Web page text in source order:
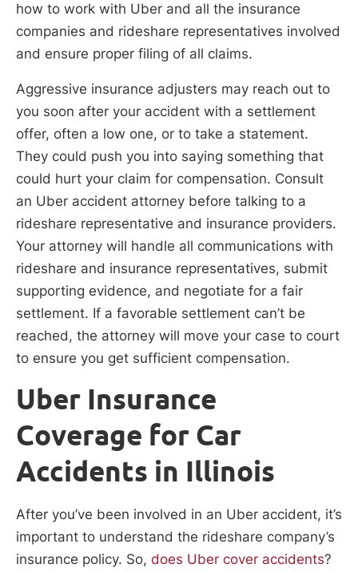
how to work with Uber and all the insurance
companies and rideshare representatives involved
and ensure proper filing of all claims.
Aggressive insurance adjusters may reach out to
you soon after your accident with a settlement
offer, often a low one, or to take a statement.
They could push you into saying something that
could hurt your claim for compensation. Consult
an Uber accident attorney before talking to a
rideshare representative and insurance providers.
Your attorney will handle all communications with
rideshare and insurance representatives, submit
supporting evidence, and negotiate for a fair
settlement. If a favorable settlement can’t be
reached, the attorney will move your case to court
to ensure you get sufficient compensation.
Uber Insurance
Coverage for Car
Accidents in Illinois
After you’ve been involved in an Uber accident, it’s
important to understand the rideshare company’s
insurance policy. So, does Uber cover accidents?